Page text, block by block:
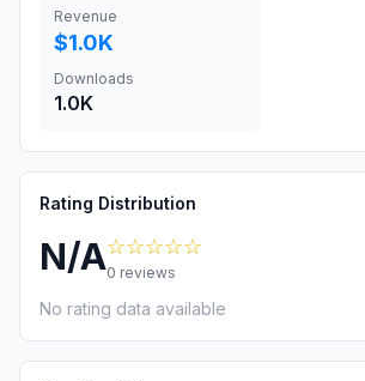
Revenue
$1.0K
Downloads
1.0K
Rating Distribution
N/A☆☆☆☆☆
0 reviews
No rating data available